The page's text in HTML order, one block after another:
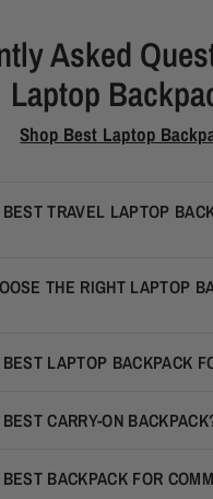
Asked
Laptop
Shop Best Laptop
TRAVEL LAPTOP
THE RIGHT LAPTOP
LAPTOP BACKPACK
CARRY-ON
BACKPACK FOR